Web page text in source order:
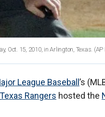
Oct. 15, 2010, in Arlington, Texas.
League Baseball ’s
Texas Rangers hosted the